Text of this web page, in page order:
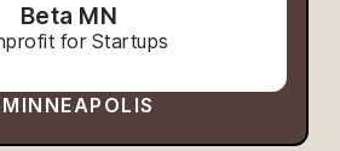
Beta MN
for Startups
MINNEAPOLIS